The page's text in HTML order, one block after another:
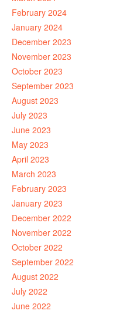
February 2024
January 2024
December 2023
November 2023
October 2023
September 2023
August 2023
July 2023
June 2023
May 2023
April 2023
March 2023
February 2023
January 2023
December 2022
November 2022
October 2022
September 2022
August 2022
July 2022
June 2022